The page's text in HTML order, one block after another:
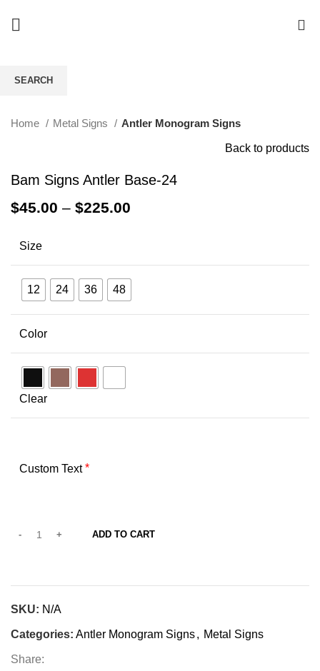
Home Metal Signs Antler Monogram Signs
Back to products
Bam Signs Antler Base-24
$45.00 – $225.00
Size
12 24 36 48
Color
Clear
Custom Text *
ADD TO CART
SKU: N/A
Categories: Antler Monogram Signs, Metal Signs
Share:
SEARCH